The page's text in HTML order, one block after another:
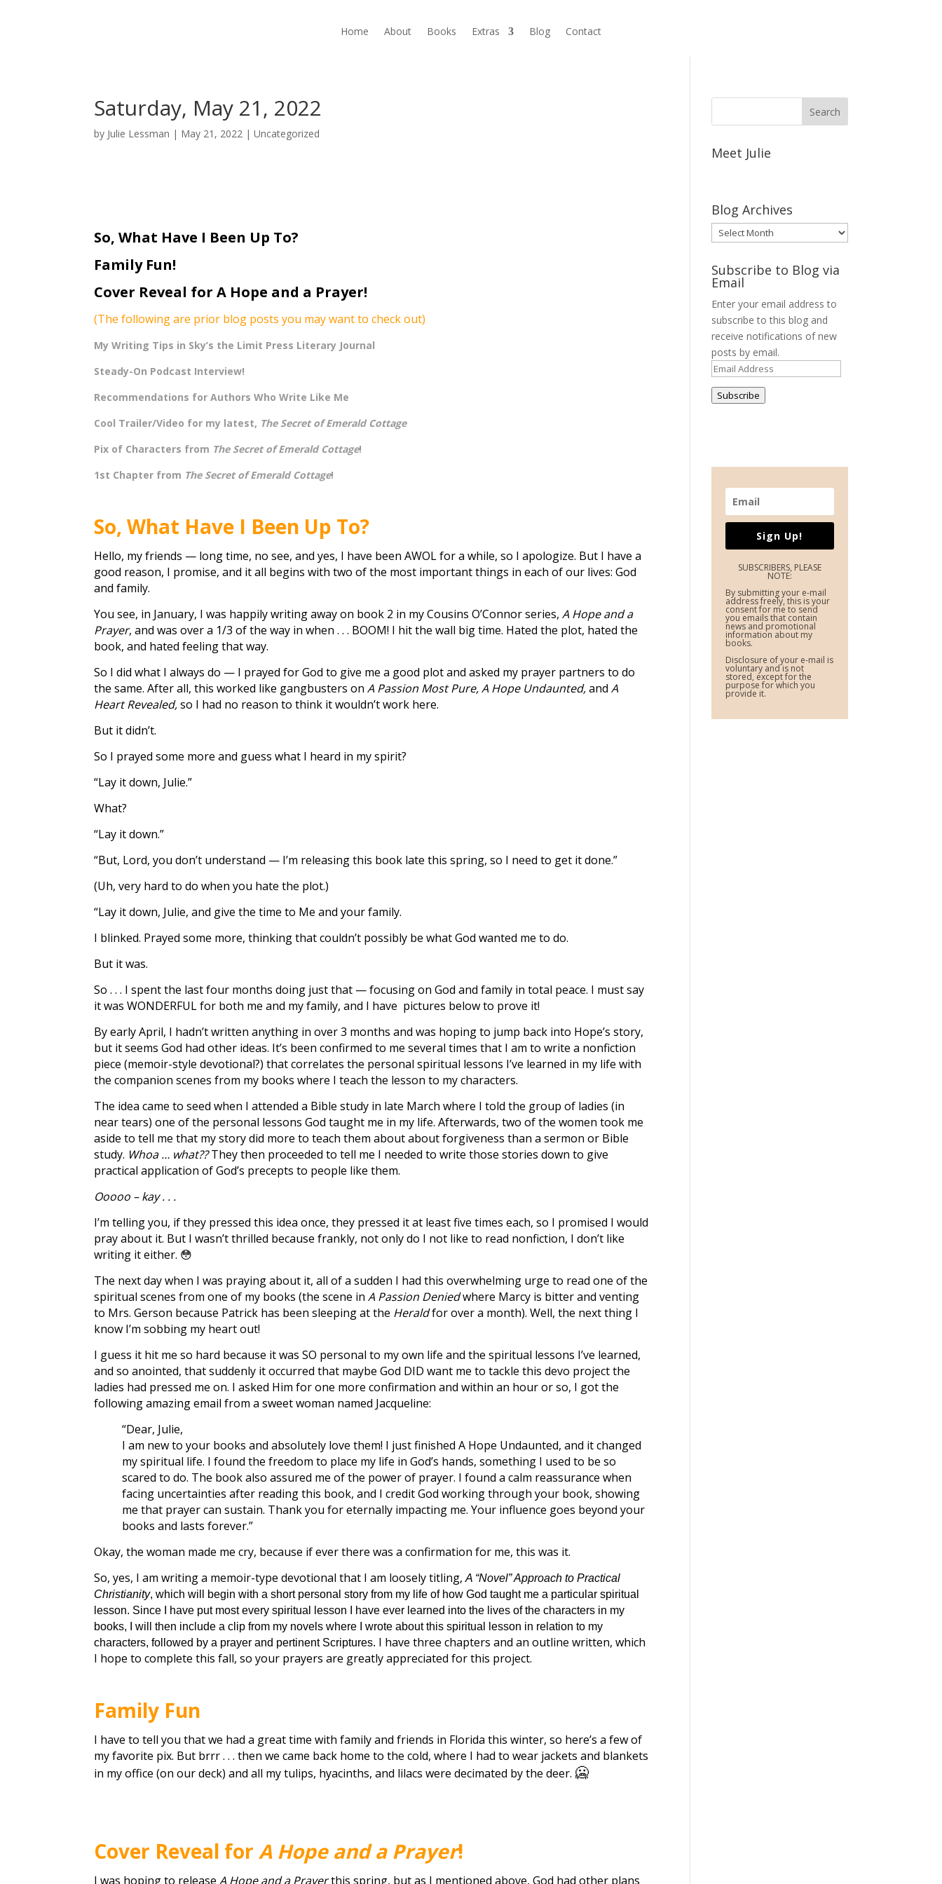
Home About Books Extras Blog Contact
Saturday, May 21, 2022
by Julie Lessman | May 21, 2022 |Uncategorized
So, What Have I Been Up To?
Family Fun!
Cover Reveal for A Hope and a Prayer!
(The following are prior blog posts you may want to check out)
My Writing Tips in Sky’s the Limit Press Literary Journal
Steady-On Podcast Interview!
Recommendations for Authors Who Write Like Me
Cool Trailer/Video for my latest, The Secret of Emerald Cottage
Pix of Characters from The Secret of Emerald Cottage!
1st Chapter from The Secret of Emerald Cottage!
So, What Have I Been Up To?
Hello, my friends — long time, no see, and yes, I have been AWOL for a while, so I apologize. But I have a
good reason, I promise, and it all begins with two of the most important things in each of our lives: God
and family.
You see, in January, I was happily writing away on book 2 in my Cousins O’Connor series,A Hope and a
Prayer, and was over a 1/3 of the way in when . . . BOOM! I hit the wall big time. Hated the plot, hated the
book, and hated feeling that way.
So I did what I always do — I prayed for God to give me a good plot and asked my prayer partners to do
the same. After all, this worked like gangbusters onA Passion Most Pure, A Hope Undaunted,andA
Heart Revealed,so I had no reason to think it wouldn’t work here.
But it didn’t.
So I prayed some more and guess what I heard in my spirit?
“Lay it down, Julie.”
What?
“Lay it down.”
“But, Lord, you don’t understand — I’m releasing this book late this spring, so I need to get it done.”
(Uh, very hard to do when you hate the plot.)
“Lay it down, Julie, and give the time to Me and your family.
I blinked. Prayed some more, thinking that couldn’t possibly be what God wanted me to do.
But it was.
So . . . I spent the last four months doing just that — focusing on God and family in total peace. I must say
it was WONDERFUL for both me and my family, and I have pictures below to prove it!
By early April, I hadn’t written anything in over 3 months and was hoping to jump back into Hope’s story,
but it seems God had other ideas. It’s been confirmed to me several times that I am to write a nonfiction
piece (memoir-style devotional?) that correlates the personal spiritual lessons I’ve learned in my life with
the companion scenes from my books where I teach the lesson to my characters.
The idea came to seed when I attended a Bible study in late March where I told the group of ladies (in
near tears) one of the personal lessons God taught me in my life. Afterwards, two of the women took me
aside to tell me that my story did more to teach them about about forgiveness than a sermon or Bible
study. Whoa … what??They then proceeded to tell me I needed to write those stories down to give
practical application of God’s precepts to people like them.
Ooooo – kay . . .
I’m telling you, if they pressed this idea once, they pressed it at least five times each, so I promised I would
pray about it. But I wasn’t thrilled because frankly, not only do I not like to read nonfiction, I don’t like
writing it either. 😳
The next day when I was praying about it, all of a sudden I had this overwhelming urge to read one of the
spiritual scenes from one of my books (the scene inA Passion Deniedwhere Marcy is bitter and venting
to Mrs. Gerson because Patrick has been sleeping at the Heraldfor over a month). Well, the next thing I
know I’m sobbing my heart out!
I guess it hit me so hard because it was SO personal to my own life and the spiritual lessons I’ve learned,
and so anointed, that suddenly it occurred that maybe God DID want me to tackle this devo project the
ladies had pressed me on. I asked Him for one more confirmation and within an hour or so, I got the
following amazing email from a sweet woman named Jacqueline:
“Dear, Julie,
I am new to your books and absolutely love them! I just finished A Hope Undaunted, and it changed
my spiritual life. I found the freedom to place my life in God’s hands, something I used to be so
scared to do. The book also assured me of the power of prayer. I found a calm reassurance when
facing uncertainties after reading this book, and I credit God working through your book, showing
me that prayer can sustain. Thank you for eternally impacting me. Your influence goes beyond your
books and lasts forever.”
Okay, the woman made me cry, because if ever there was a confirmation for me, this was it.
So, yes, I am writing a memoir-type devotional that I am loosely titling,A “Novel” Approach to Practical
Christianity, which will begin with a short personal story from my life of how God taught me a particular spiritual
lesson. Since I have put most every spiritual lesson I have ever learned into the lives of the characters in my
books, I will then include a clip from my novels where I wrote about this spiritual lesson in relation to my
characters, followed by a prayer and pertinent Scriptures. I have three chapters and an outline written, which
I hope to complete this fall, so your prayers are greatly appreciated for this project.
Family Fun
I have to tell you that we had a great time with family and friends in Florida this winter, so here’s a few of
my favorite pix. But brrr . . . then we came back home to the cold, where I had to wear jackets and blankets
in my office (on our deck) and all my tulips, hyacinths, and lilacs were decimated by the deer. 🥶
Cover Reveal forA Hope and a Prayer!
I was hoping to releaseA Hope and a Prayerthis spring, but as I mentioned above, God had other plans
Meet Julie
Blog Archives
Blog
Archives
Subscribe to Blog via
Email
Enter your email address to
subscribe to this blog and
receive notifications of new
posts by email.
Email
Address
Subscribe
Sign Up!
SUBSCRIBERS, PLEASE
NOTE:
By submitting your e-mail
address freely, this is your
consent for me to send
you emails that contain
news and promotional
information about my
books.
Disclosure of your e-mail is
voluntary and is not
stored, except for the
purpose for which you
provide it.